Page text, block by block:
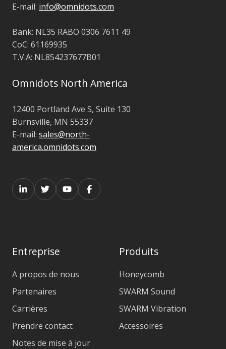
E-mail: info@omnidots.com
Bank: NL35 RABO 0306 7611 49
CoC: 61169935
T.V.A: NL854237677B01
Omnidots North America
12400 Portland Ave S, Suite 130
Burnsville, MN 55337
E-mail: sales@north-
america.omnidots.com
Entreprise
A propos de nous
Partenaires
Carrières
Prendre contact
Notes de mise à jour
Produits
Honeycomb
SWARM Sound
SWARM Vibration
Accessoires